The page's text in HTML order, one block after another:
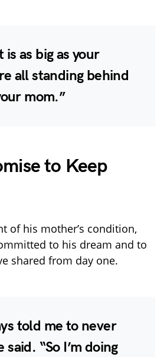
is as big as your
all standing behind
mom.”
to Keep
of his mother’s condition,
to his dream and to
shared from day one.
told me to never
said. “So I’m doing